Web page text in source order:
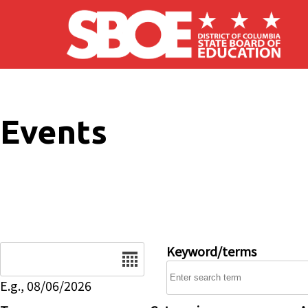
Skip to main content
Events
E.g., 08/06/2026
Keyword/terms